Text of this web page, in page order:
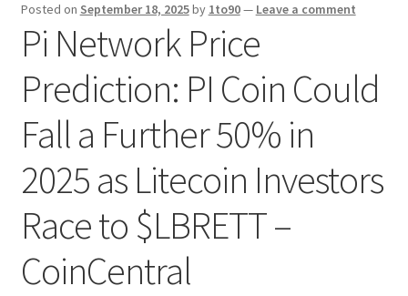
Posted on September 18, 2025by 1to90— Leave a comment
Pi Network Price
Prediction: PI Coin Could
Fall a Further 50% in
2025 as Litecoin Investors
Race to $LBRETT –
CoinCentral